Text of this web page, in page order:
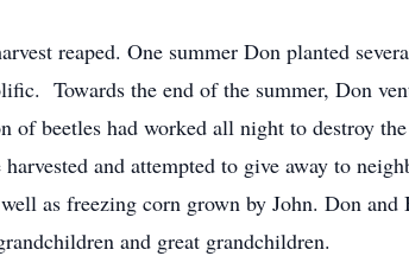
reaped. One summer Don planted
Towards the end of the summer, Don
of beetles had worked all night to destroy
and attempted to give away to
as freezing corn grown by John. Don and
and great grandchildren.